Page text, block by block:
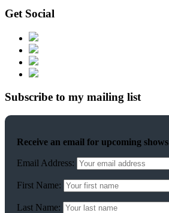
Get Social
Subscribe to my mailing list
Receive an email for upcoming shows
Email Address:
First Name:
Last Name: